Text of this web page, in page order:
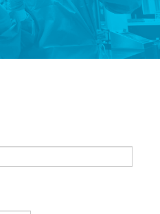
Create Account